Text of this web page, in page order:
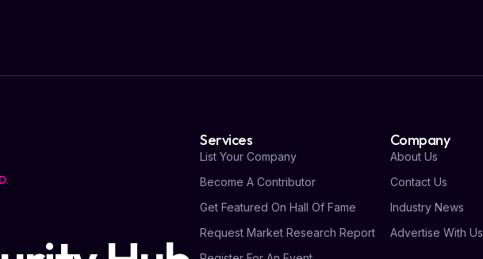
Services
List Your Company
Become A Contributor
Get Featured On Hall Of Fame
Request Market Research Report
Company
About Us
Contact Us
Industry News
Advertise With Us